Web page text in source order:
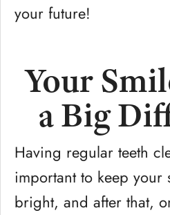
your future!
Your
a Big
Having regular teeth
important to keep your
bright, and after that,